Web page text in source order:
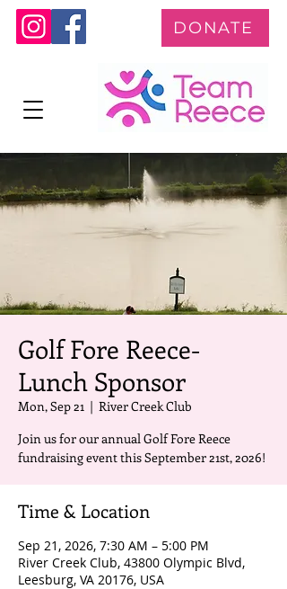
DONATE
Golf Fore Reece-
Lunch Sponsor
Mon, Sep 21
  |
River Creek Club
Join us for our annual Golf Fore Reece
fundraising event this September 21st, 2026!
Time & Location
Sep 21, 2026, 7:30 AM – 5:00 PM
River Creek Club, 43800 Olympic Blvd,
Leesburg, VA 20176, USA